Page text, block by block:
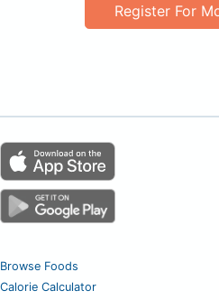
Register For
Browse Foods
Calorie Calculator